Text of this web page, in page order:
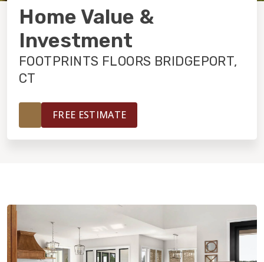
INSTALLATION
MAINTENANCE
Home Value &
Investment
FOOTPRINTS FLOORS BRIDGEPORT,
CT
FREE ESTIMATE